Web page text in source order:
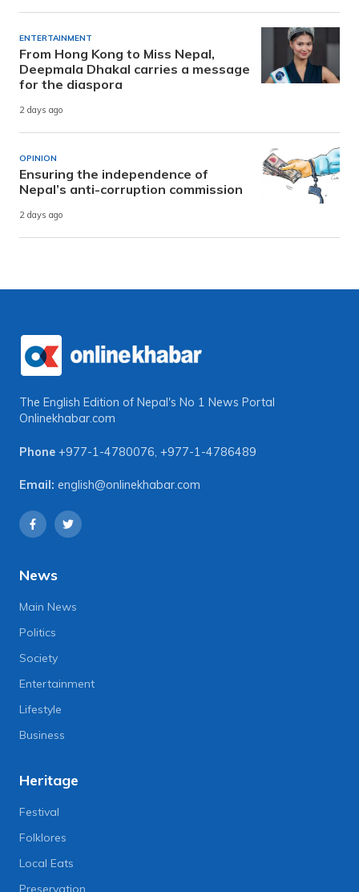
ENTERTAINMENT
From Hong Kong to Miss Nepal,
Deepmala Dhakal carries a message
for the diaspora
2 days ago
OPINION
Ensuring the independence of
Nepal’s anti-corruption commission
2 days ago
The English Edition of Nepal's No 1 News Portal
Onlinekhabar.com
Phone +977-1-4780076 +977-1-4786489
Email: english@onlinekhabar.com
News
Main News
Politics
Society
Entertainment
Lifestyle
Business
Heritage
Festival
Folklores
Local Eats
Preservation